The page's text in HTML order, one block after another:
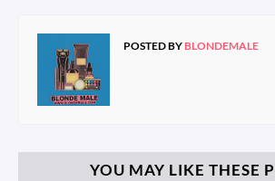
POSTED BY BLONDEMALE
YOU MAY LIKE THESE